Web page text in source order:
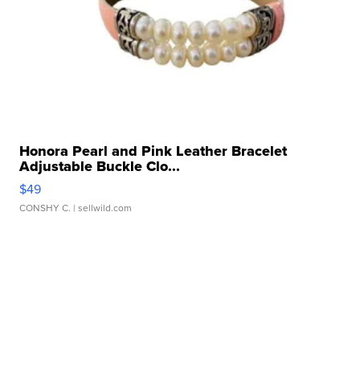
Honora Pearl and Pink Leather Bracelet
Adjustable Buckle Clo...
$49
CONSHY C. | sellwild.com